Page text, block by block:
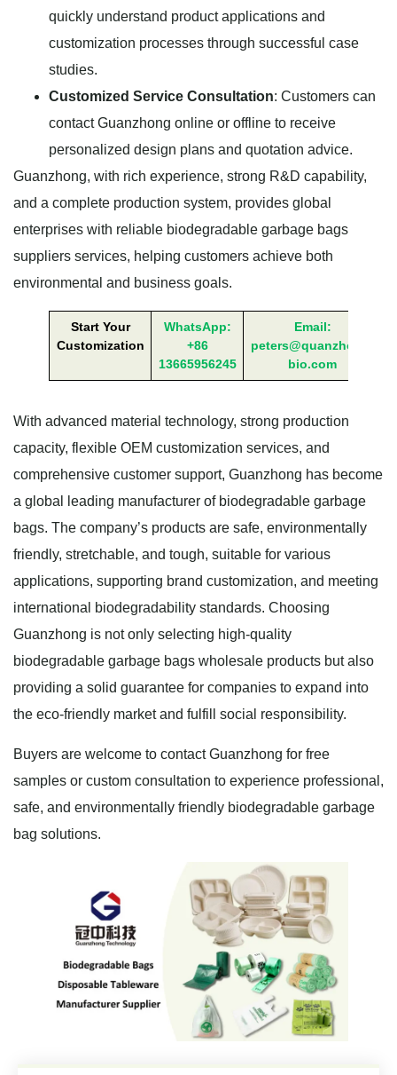
quickly understand product applications and
customization processes through successful case
studies.
Customized Service Consultation: Customers can
contact Guanzhong online or offline to receive
personalized design plans and quotation advice.
Guanzhong, with rich experience, strong R&D capability,
and a complete production system, provides global
enterprises with reliable biodegradable garbage bags
suppliers services, helping customers achieve both
environmental and business goals.
Start Your
Customization
WhatsApp:
+86
13665956245
Email:
peters@quanzhong-
bio.com
With advanced material technology, strong production
capacity, flexible OEM customization services, and
comprehensive customer support, Guanzhong has become
a global leading manufacturer of biodegradable garbage
bags. The company’s products are safe, environmentally
friendly, stretchable, and tough, suitable for various
applications, supporting brand customization, and meeting
international biodegradability standards. Choosing
Guanzhong is not only selecting high-quality
biodegradable garbage bags wholesale products but also
providing a solid guarantee for companies to expand into
the eco-friendly market and fulfill social responsibility.
Buyers are welcome to contact Guanzhong for free
samples or custom consultation to experience professional,
safe, and environmentally friendly biodegradable garbage
bag solutions.